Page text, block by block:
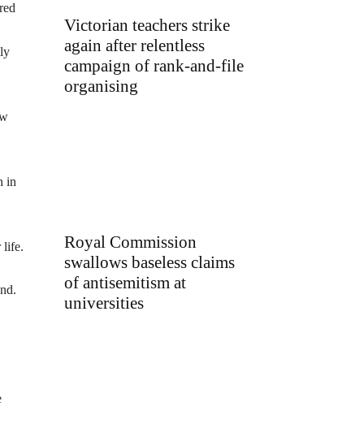
in
life.
Victorian teachers strike
again after relentless
campaign of rank-and-file
organising
Royal Commission
swallows baseless claims
of antisemitism at
universities